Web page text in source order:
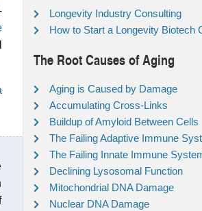
Longevity Industry Consulting
How to Start a Longevity Biotech
The Root Causes of Aging
Aging is Caused by Damage
Accumulating Cross-Links
Buildup of Amyloid Between Cells
The Failing Adaptive Immune
The Failing Innate Immune
Declining Lysosomal Function
Mitochondrial DNA Damage
Nuclear DNA Damage